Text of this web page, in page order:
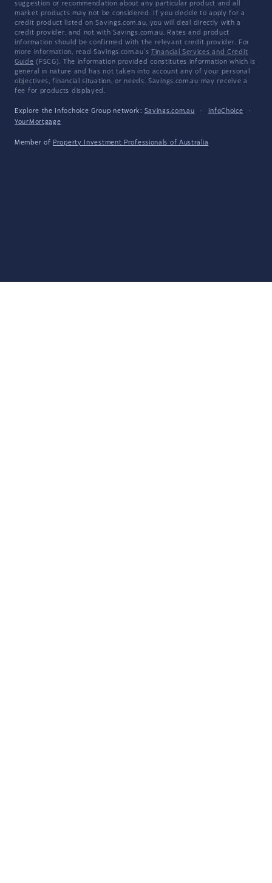
suggestion or recommendation about any particular product and all
market products may not be considered. If you decide to apply for a
credit product listed on Savings.com.au, you will deal directly with a
credit provider, and not with Savings.com.au. Rates and product
information should be confirmed with the relevant credit provider. For
more information, read Savings.com.au's Financial Services and Credit
Guide (FSCG). The information provided constitutes information which is
general in nature and has not taken into account any of your personal
objectives, financial situation, or needs. Savings.com.au may receive a
fee for products displayed.
Explore the Infochoice Group network: Savings.com.au · InfoChoice
·
YourMortgage
Member of Property Investment Professionals of Australia